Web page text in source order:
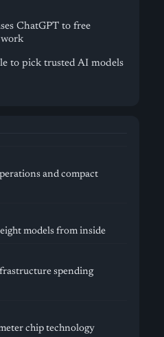
ChatGPT to free
to pick trusted AI models
and compact
models from inside
spending
chip technology